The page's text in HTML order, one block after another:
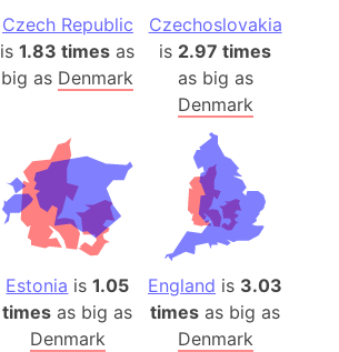
Czech Republic
is1.83 times as
big as Denmark
Czechoslovakia
is 2.97 times
as big as
Denmark
Estonia is1.05
times as big as
Denmark
England is 3.03
times as big as
Denmark